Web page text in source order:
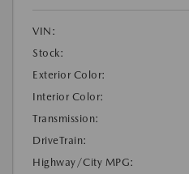
VIN:
Stock:
Exterior Color:
Interior Color:
Transmission:
DriveTrain:
Highway/City MPG: